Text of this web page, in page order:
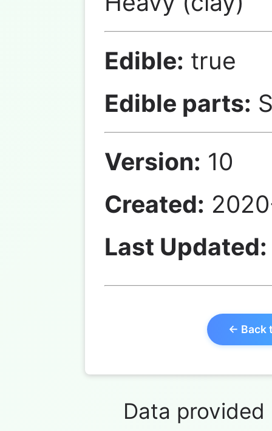
Edible: true
Edible parts:
Version: 10
Created:
Last Updated:
← Back
Data